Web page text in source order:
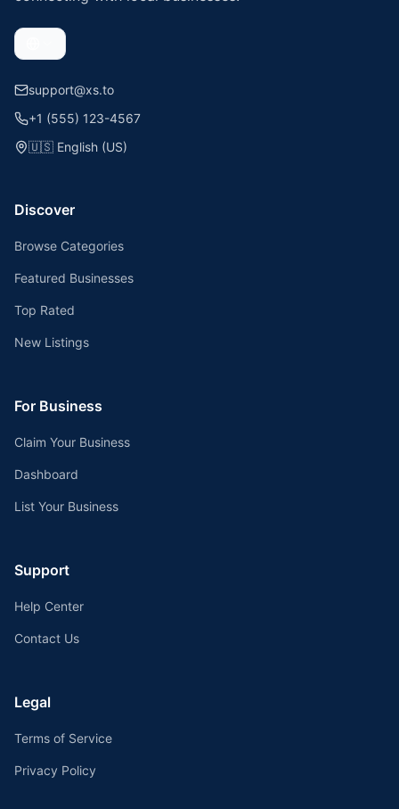
support@xs.to
+1 (555) 123-4567
🇺🇸 English (US)
Discover
Browse Categories
Featured Businesses
Top Rated
New Listings
For Business
Claim Your Business
Dashboard
List Your Business
Support
Help Center
Contact Us
Legal
Terms of Service
Privacy Policy